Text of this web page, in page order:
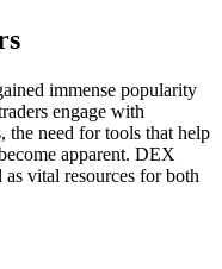
immense popularity
engage with
the need for tools that help
apparent. DEX
as vital resources for both